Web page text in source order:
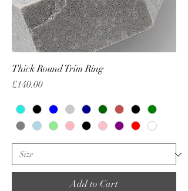
Thick Round Trim Ring
Price
£140.00
Add to Cart